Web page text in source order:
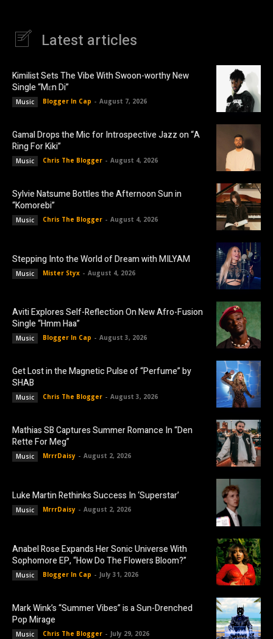
Latest articles
Kimilist Sets The Vibe With Swoon-worthy New
Single “Mɛn Di”
Music Blogger In Cap - August 7, 2026
Gamal Drops the Mic for Introspective Jazz on “A
Ring For Kiki”
Music Chris The Blogger - August 4, 2026
Sylvie Natsume Bottles the Afternoon Sun in
“Komorebi”
Music Chris The Blogger - August 4, 2026
Stepping Into the World of Dream with MILYAM
Music Mister Styx - August 4, 2026
Aviti Explores Self-Reflection On New Afro-Fusion
Single “Hmm Haa”
Music Blogger In Cap - August 3, 2026
Get Lost in the Magnetic Pulse of “Perfume” by
SHAB
Music Chris The Blogger - August 3, 2026
Mathias SB Captures Summer Romance In “Den
Rette For Meg”
Music MrrrDaisy - August 2, 2026
Luke Martin Rethinks Success In ‘Superstar’
Music MrrrDaisy - August 2, 2026
Anabel Rose Expands Her Sonic Universe With
Sophomore EP, “How Do The Flowers Bloom?”
Music Blogger In Cap - July 31, 2026
Mark Wink’s “Summer Vibes” is a Sun-Drenched
Pop Mirage
Music Chris The Blogger - July 29, 2026